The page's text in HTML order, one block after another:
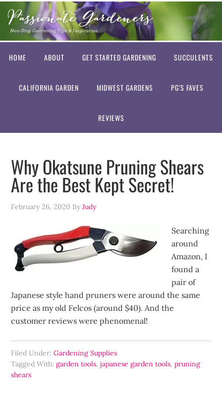
HOME ABOUT GET STARTED GARDENING SUCCULENTS
CALIFORNIA GARDEN MIDWEST GARDENS PG’S FAVES
REVIEWS
Why Okatsune Pruning Shears
Are the Best Kept Secret!
February 26, 2020 ByJudy
Searching
around
Amazon, I
found a
pair of
Japanese style hand pruners were around the same
price as my old Felcos (around $40). And the
customer reviews were phenomenal!
Filed Under:Gardening Supplies
Tagged With:garden tools,japanese garden tools,pruning
shears